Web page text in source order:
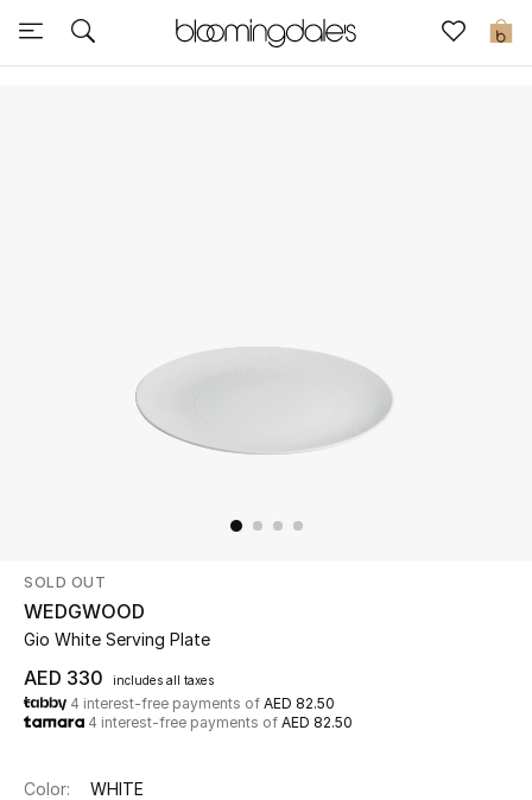
0
Sale
Shop Now
New In
View All
SOLD OUT
WEDGWOOD
Gio White Serving Plate
AED 330 includes all taxes
4 interest-free payments of AED 82.50
4 interest-free payments of AED 82.50
Color: WHITE